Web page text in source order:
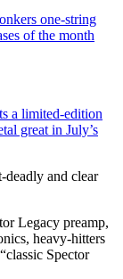
one-string
of the month
a limited-edition
great in July’s
and clear
Legacy preamp,
heavy-hitters
Spector